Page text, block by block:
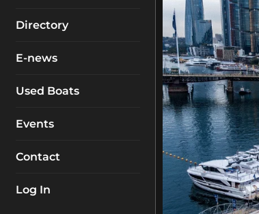
Destinations
Buyers Guides
General Interest
Industry
Directory
E-news
Used Boats
Events
Contact
Log In